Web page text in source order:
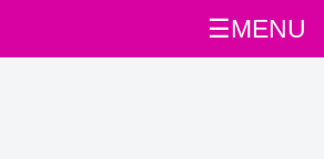
☰MENU